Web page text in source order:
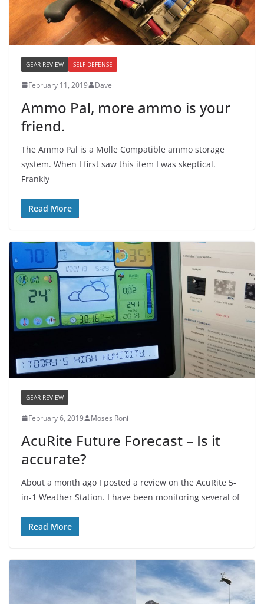
GEAR REVIEW SELF DEFENSE
February 11, 2019 Dave
Ammo Pal, more ammo is your
friend.
The Ammo Pal is a Molle Compatible ammo storage
system. When I first saw this item I was skeptical.
Frankly
Read More
GEAR REVIEW
February 6, 2019 Moses Roni
AcuRite Future Forecast – Is it
accurate?
About a month ago I posted a review on the AcuRite 5-
in-1 Weather Station. I have been monitoring several of
Read More